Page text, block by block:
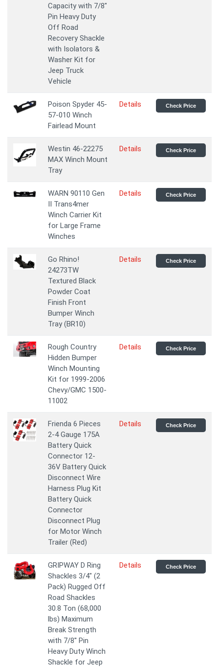
Capacity with 7/8"
Pin Heavy Duty
Off Road
Recovery Shackle
with Isolators &
Washer Kit for
Jeep Truck
Vehicle
Poison Spyder 45-
57-010 Winch
Fairlead Mount
Details Check Price
Westin 46-22275
MAX Winch Mount
Tray
Details Check Price
WARN 90110 Gen
II Trans4mer
Winch Carrier Kit
for Large Frame
Winches
Details Check Price
Go Rhino!
24273TW
Textured Black
Powder Coat
Finish Front
Bumper Winch
Tray (BR10)
Details Check Price
Rough Country
Hidden Bumper
Winch Mounting
Kit for 1999-2006
Chevy/GMC 1500-
11002
Details Check Price
Frienda 6 Pieces
2-4 Gauge 175A
Battery Quick
Connector 12-
36V Battery Quick
Disconnect Wire
Harness Plug Kit
Battery Quick
Connector
Disconnect Plug
for Motor Winch
Trailer (Red)
Details Check Price
GRIPWAY D Ring
Shackles 3/4" (2
Pack) Rugged Off
Road Shackles
30.8 Ton (68,000
lbs) Maximum
Break Strength
with 7/8'' Pin
Heavy Duty Winch
Shackle for Jeep
Details Check Price